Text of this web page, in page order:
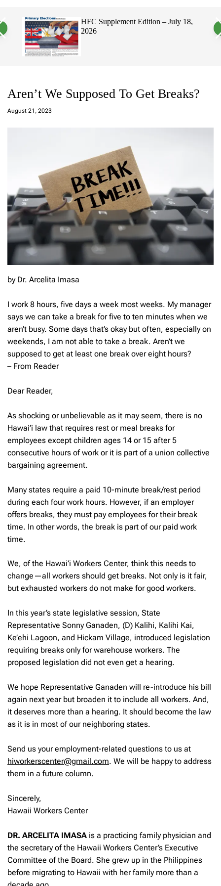
t
c
HFC Supplement Edition – July 18,
2026
Aren’t We Supposed To Get Breaks?
August 21, 2023
a
by Dr. Arcelita Imasa
I work 8 hours, five days a week most weeks. My manager
says we can take a break for five to ten minutes when we
aren’t busy. Some days that’s okay but often, especially on
weekends, I am not able to take a break. Aren’t we
supposed to get at least one break over eight hours?
– From Reader
Dear Reader,
As shocking or unbelievable as it may seem, there is no
Hawai’i law that requires rest or meal breaks for
employees except children ages 14 or 15 after 5
consecutive hours of work or it is part of a union collective
bargaining agreement.
Many states require a paid 10-minute break/rest period
during each four work hours. However, if an employer
offers breaks, they must pay employees for their break
time. In other words, the break is part of our paid work
time.
We, of the Hawai’i Workers Center, think this needs to
change—all workers should get breaks. Not only is it fair,
but exhausted workers do not make for good workers.
In this year’s state legislative session, State
Representative Sonny Ganaden, (D) Kalihi, Kalihi Kai,
Ke’ehi Lagoon, and Hickam Village, introduced legislation
requiring breaks only for warehouse workers. The
proposed legislation did not even get a hearing.
We hope Representative Ganaden will re-introduce his bill
again next year but broaden it to include all workers. And,
it deserves more than a hearing. It should become the law
as it is in most of our neighboring states.
Send us your employment-related questions to us at
hiworkerscenter@gmail.com. We will be happy to address
them in a future column.
Sincerely,
Hawaii Workers Center
DR. ARCELITA IMASA is a practicing family physician and
the secretary of the Hawaii Workers Center’s Executive
Committee of the Board. She grew up in the Philippines
before migrating to Hawaii with her family more than a